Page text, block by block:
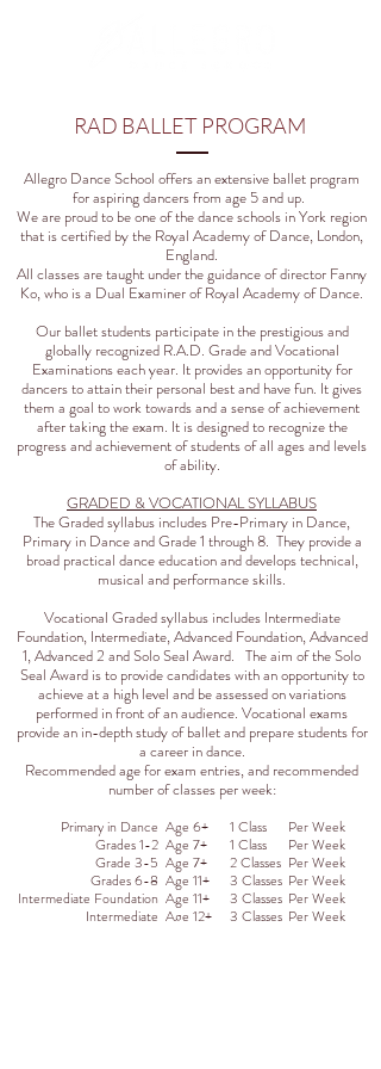
RAD BALLET PROGRAM
Allegro Dance School offers an extensive ballet program
for aspiring dancers from age 5 and up.
We are proud to be one of the dance schools in York region
that is certified by the Royal Academy of Dance, London,
England.
All classes are taught under the guidance of director Fanny
Ko, who is a Dual Examiner of Royal Academy of Dance.
Our ballet students participate in the prestigious and
globally recognized R.A.D. Grade and Vocational
Examinations each year. It provides an opportunity for
dancers to attain their personal best and have fun. It gives
them a goal to work towards and a sense of achievement
after taking the exam. It is designed to recognize the
progress and achievement of students of all ages and levels
of ability.
GRADED & VOCATIONAL SYLLABUS
The Graded syllabus includes Pre-Primary in Dance,
Primary in Dance and Grade 1 through 8. They provide a
broad practical dance education and develops technical,
musical and performance skills.
Vocational Graded syllabus includes Intermediate
Foundation, Intermediate, Advanced Foundation, Advanced
1, Advanced 2 and Solo Seal Award. The aim of the Solo
Seal Award is to provide candidates with an opportunity to
achieve at a high level and be assessed on variations
performed in front of an audience. Vocational exams
provide an in-depth study of ballet and prepare students for
a career in dance.
Recommended age for exam entries, and recommended
number of classes per week:
Primary in Dance
Grades 1-2
Grade 3-5
Grades 6-8
Intermediate Foundation
Intermediate
Age 6+
Age 7+
Age 7+
Age 11+
Age 11+
Age 12+
1 Class
1 Class
2 Classes
3 Classes
3 Classes
3 Classes
Per Week
Per Week
Per Week
Per Week
Per Week
Per Week